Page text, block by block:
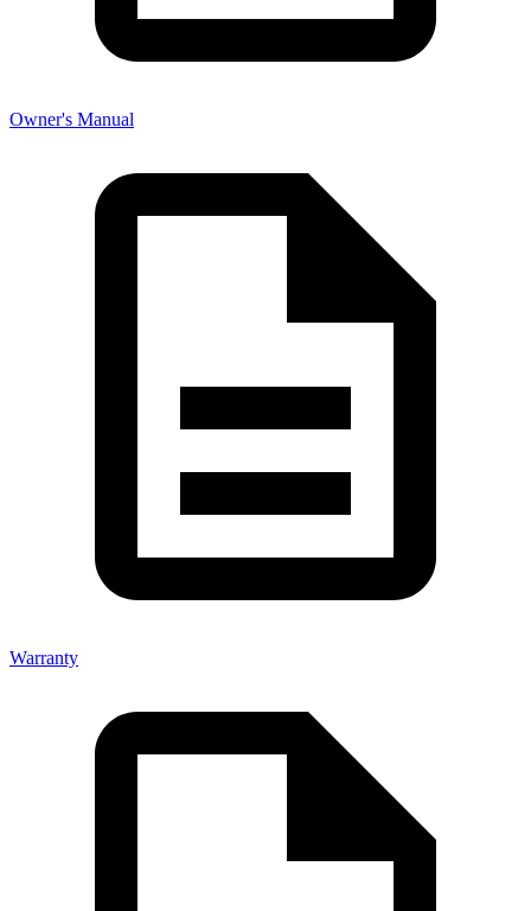
Owner's Manual
Warranty